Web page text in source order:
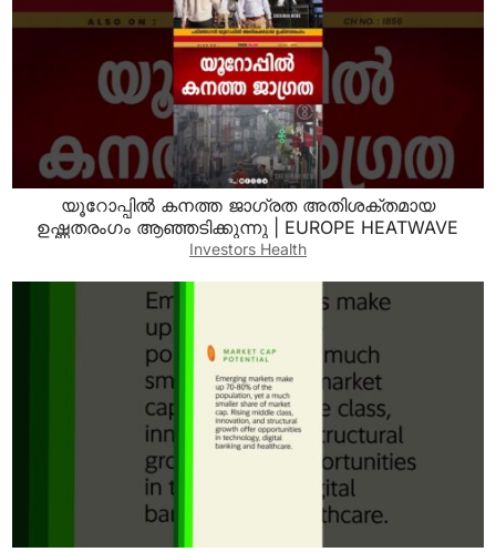
യൂറോപ്പില്‍ കനത്ത ജാഗ്രത അതിശക്തമായ
ഉഷ്ണതരംഗം ആഞ്ഞടിക്കുന്നു | EUROPE HEATWAVE
Investors Health